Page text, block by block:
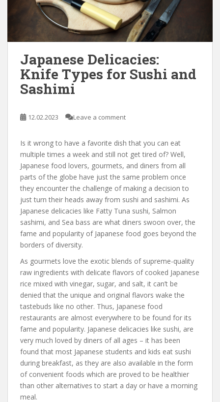
Japanese Delicacies:
Knife Types for Sushi and
Sashimi
12.02.2023 Leave a comment
Is it wrong to have a favorite dish that you can eat
multiple times a week and still not get tired of? Well,
Japanese food lovers, gourmets, and diners from all
parts of the globe have just the same problem once
they encounter the challenge of making a decision to
just turn their heads away from sushi and sashimi. As
Japanese delicacies like Fatty Tuna sushi, Salmon
sashimi, and Sea bass are what diners swoon over, the
fame and popularity of Japanese food goes beyond the
borders of diversity.
As gourmets love the exotic blends of supreme-quality
raw ingredients with delicate flavors of cooked Japanese
rice mixed with vinegar, sugar, and salt, it can’t be
denied that the unique and original flavors wake the
tastebuds like no other. Thus, Japanese food
restaurants are almost everywhere to be found for its
fame and popularity. Japanese delicacies like sushi, are
very much loved by diners of all ages – it has been
found that most Japanese students and kids eat sushi
during breakfast, as they are also available in the form
of convenient foods which are proved to be healthier
than other alternatives to start a day or have a morning
meal.